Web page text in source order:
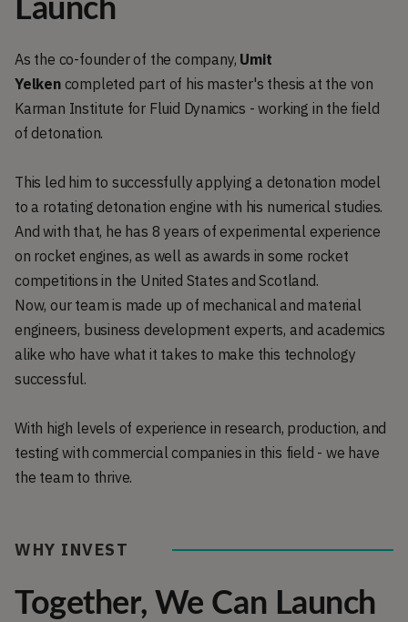
Launch
As the co-founder of the company, Umit
Yelken completed part of his master's thesis at the von
Karman Institute for Fluid Dynamics - working in the field
of detonation.
This led him to successfully applying a detonation model
to a rotating detonation engine with his numerical studies.
And with that, he has 8 years of experimental experience
on rocket engines, as well as awards in some rocket
competitions in the United States and Scotland.
Now, our team is made up of mechanical and material
engineers, business development experts, and academics
alike who have what it takes to make this technology
successful.
With high levels of experience in research, production, and
testing with commercial companies in this field - we have
the team to thrive.
WHY INVEST
Together, We Can Launch